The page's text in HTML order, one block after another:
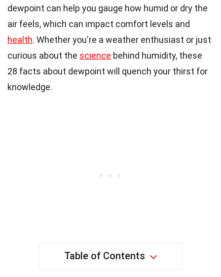
dewpoint can help you gauge how humid or dry the
air feels, which can impact comfort levels and
health. Whether you're a weather enthusiast or just
curious about the science behind humidity, these
28 facts about dewpoint will quench your thirst for
knowledge.
Table of Contents